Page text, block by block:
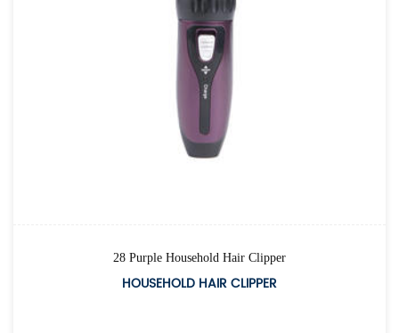
28 Purple Household Hair Clipper
HOUSEHOLD HAIR CLIPPER